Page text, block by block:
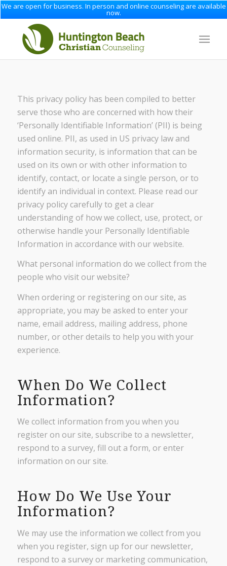
We are open for business. In person and online counseling are available
now.
This privacy policy has been compiled to better
serve those who are concerned with how their
‘Personally Identifiable Information’ (PII) is being
used online. PII, as used in US privacy law and
information security, is information that can be
used on its own or with other information to
identify, contact, or locate a single person, or to
identify an individual in context. Please read our
privacy policy carefully to get a clear
understanding of how we collect, use, protect, or
otherwise handle your Personally Identifiable
Information in accordance with our website.
What personal information do we collect from the
people who visit our website?
When ordering or registering on our site, as
appropriate, you may be asked to enter your
name, email address, mailing address, phone
number, or other details to help you with your
experience.
When Do We Collect
Information?
We collect information from you when you
register on our site, subscribe to a newsletter,
respond to a survey, fill out a form, or enter
information on our site.
How Do We Use Your
Information?
We may use the information we collect from you
when you register, sign up for our newsletter,
respond to a survey or marketing communication,